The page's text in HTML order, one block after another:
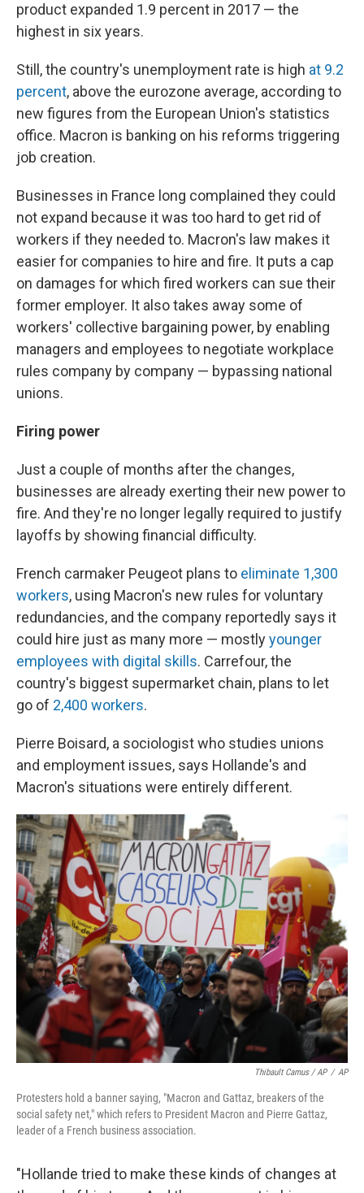
product expanded 1.9 percent in 2017 — the
highest in six years.
Still, the country's unemployment rate is high at 9.2
percent, above the eurozone average, according to
new figures from the European Union's statistics
office. Macron is banking on his reforms triggering
job creation.
Businesses in France long complained they could
not expand because it was too hard to get rid of
workers if they needed to. Macron's law makes it
easier for companies to hire and fire. It puts a cap
on damages for which fired workers can sue their
former employer. It also takes away some of
workers' collective bargaining power, by enabling
managers and employees to negotiate workplace
rules company by company — bypassing national
unions.
Firing power
Just a couple of months after the changes,
businesses are already exerting their new power to
fire. And they're no longer legally required to justify
layoffs by showing financial difficulty.
French carmaker Peugeot plans to eliminate 1,300
workers, using Macron's new rules for voluntary
redundancies, and the company reportedly says it
could hire just as many more — mostlyyounger
employees with digital skills. Carrefour, the
country's biggest supermarket chain, plans to let
go of 2,400 workers.
Pierre Boisard, a sociologist who studies unions
and employment issues, says Hollande's and
Macron's situations were entirely different.
Thibault Camus / AP / AP
Protesters hold a banner saying, "Macron and Gattaz, breakers of the
social safety net," which refers to President Macron and Pierre Gattaz,
leader of a French business association.
"Hollande tried to make these kinds of changes at